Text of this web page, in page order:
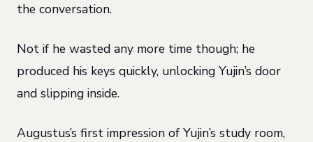
the conversation.
Not if he wasted any more time though; he
produced his keys quickly, unlocking Yujin’s door
and slipping inside.
Augustus’s first impression of Yujin’s study room,